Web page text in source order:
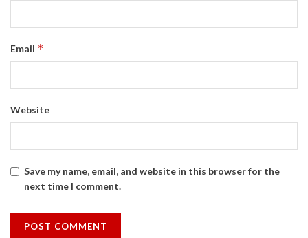
Email *
Website
Save my name, email, and website in this browser for the
next time I comment.